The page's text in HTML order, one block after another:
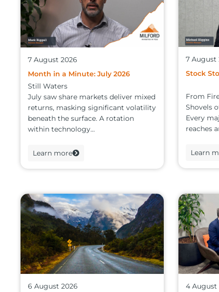
7 August 2026
Month in a Minute: July 2026
Still Waters
July saw share markets deliver mixed
returns, masking significant volatility
beneath the surface. A rotation
within technology...
Learn more
7 August
Stock
From
Shovels
Every
reaches
Learn
6 August 2026 4 August